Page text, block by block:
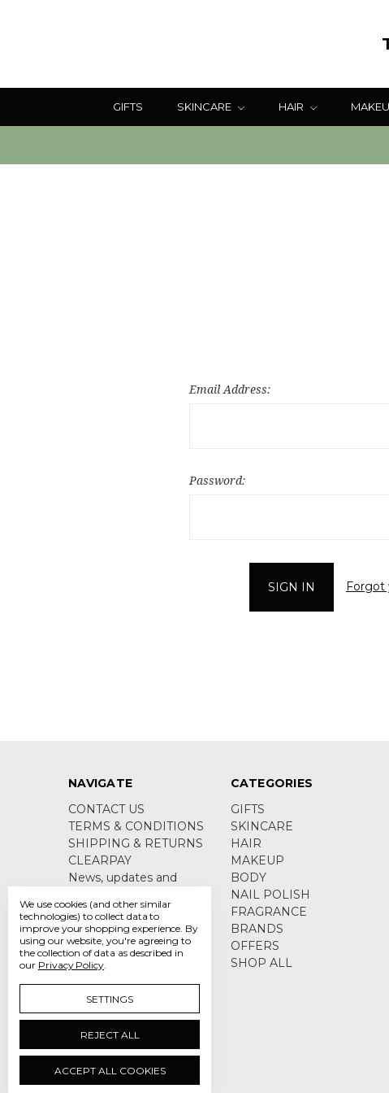
GIFTS SKINCARE HAIR
Email Address:
Password:
Forgot
NAVIGATE
CONTACT US
TERMS & CONDITIONS
SHIPPING & RETURNS
CLEARPAY
News, updates and
Sitemap
CATEGORIES
GIFTS
SKINCARE
HAIR
MAKEUP
BODY
NAIL POLISH
FRAGRANCE
BRANDS
OFFERS
SHOP ALL
We use cookies (and other similar
technologies) to collect data to
improve your shopping experience. By
using our website, you're agreeing to
the collection of data as described in
our Privacy Policy.
SETTINGS
REJECT ALL
ACCEPT ALL COOKIES